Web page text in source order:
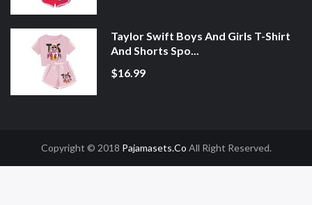
Taylor Swift Boys And Girls T-Shirt
And Shorts Spo...
$16.99
Copyright © 2018 Pajamasets.co All Right Reserved.